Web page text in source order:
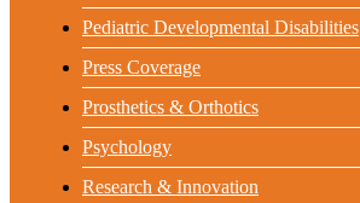
Pediatric Developmental Disabilities
Press Coverage
Prosthetics & Orthotics
Psychology
Research & Innovation